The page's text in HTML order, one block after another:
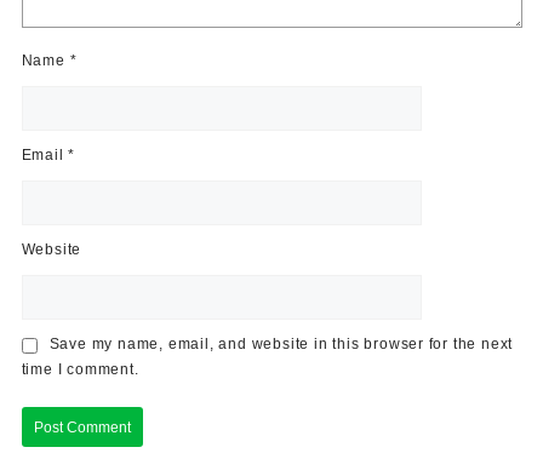
Name *
Email*
Website
Save my name, email, and website in this browser for the next
time I comment.